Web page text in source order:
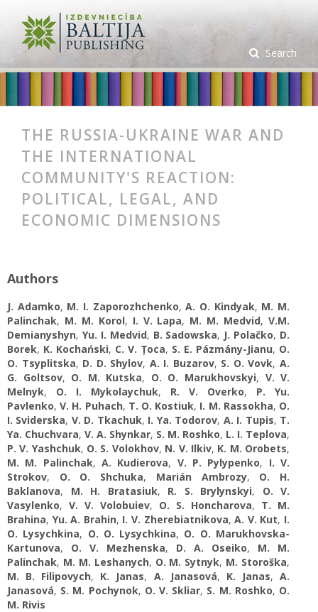
Search
THE RUSSIA-UKRAINE WAR AND
THE INTERNATIONAL
COMMUNITY'S REACTION:
POLITICAL, LEGAL, AND
ECONOMIC DIMENSIONS
Authors
J. Adamko, M. I. Zaporozhchenko,A. О. Kindyak, M. M.
Palinchak, M. M. Korol, I. V. Lapa, M. М. Medvid,V.М.
Demianyshyn, Yu. І. Medvid, B. Sadowska, J. Polačko, D.
Borek, K. Kochański, C. V. Țoca, S. E. Pázmány-Jianu, O.
O. Tsyplitska, D. D. Shylov, A. І. Buzarov, S. O. Vovk,A.
G. Goltsov, O. M. Kutska, O. O. Marukhovskyi, V. V.
Melnyk, O. I. Mykolaychuk, R. V. Overko, P. Yu.
Pavlenko,V. H. Puhach, T. О. Kostiuk, I. M. Rassokha, O.
I. Sviderska, V. D. Tkachuk, I. Ya. Todorov, A. I. Tupis, T.
Ya. Chuchvara, V. A. Shynkar, S. M. Roshko, L. I. Teplova,
P. V. Yashchuk, O. S. Volokhov, N. V. Ilkiv, K. M. Orobets,
M. M. Palinchak,A. Kudierova, V. P. Pylypenko, І. V.
Strokov, O. О. Shchuka, Marián Ambrozy, O. H.
Baklanova, M. H. Bratasiuk, R. S. Brylynskyi, O. V.
Vasylenko, V. V. Volobuiev, O. S. Honcharova, T. M.
Brahina, Yu. A. Brahin, I. V. Zherebiatnikova,A. V. Kut, I.
О. Lysychkina, O. O. Lysychkina, O. O. Marukhovska-
Kartunova, O. V. Mezhenska, D. A. Oseiko, M. M.
Palinchak, M. M. Leshanych, O. М. Sytnyk, M. Storoška,
M. B. Filipovych, K. Janas, A. Janasová, K. Janas,A.
Janasová, S. M. Pochynok, O. V. Skliar, S. M. Roshko, O.
M. Rivis